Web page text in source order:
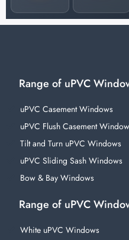
Range of uPVC
uPVC Casement Windows
uPVC Flush Casement
Tilt and Turn uPVC Windows
uPVC Sliding Sash Windows
Bow & Bay Windows
Range of uPVC
White uPVC Windows